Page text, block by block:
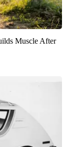
Muscle After